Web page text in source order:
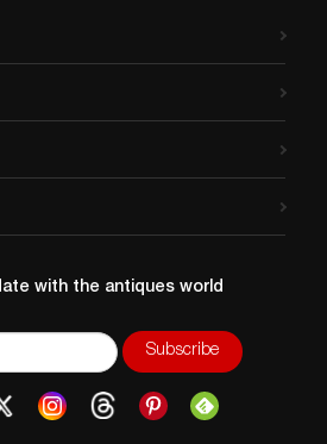
with the antiques world